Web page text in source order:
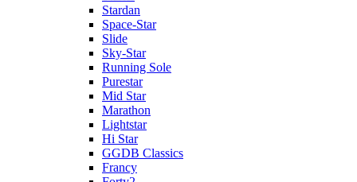
Stardan
Space-Star
Slide
Sky-Star
Running Sole
Purestar
Mid Star
Marathon
Lightstar
Hi Star
GGDB Classics
Francy